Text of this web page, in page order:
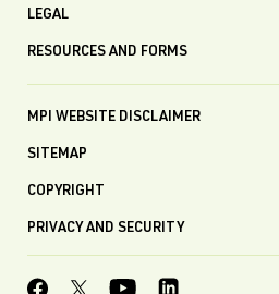
LEGAL
RESOURCES AND FORMS
MPI WEBSITE DISCLAIMER
SITEMAP
COPYRIGHT
PRIVACY AND SECURITY